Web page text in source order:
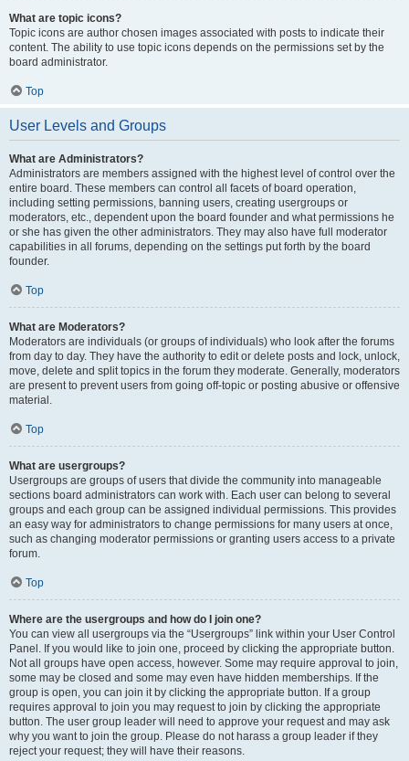
What are topic icons?
Topic icons are author chosen images associated with posts to indicate their
content. The ability to use topic icons depends on the permissions set by the
board administrator.
Top
User Levels and Groups
What are Administrators?
Administrators are members assigned with the highest level of control over the
entire board. These members can control all facets of board operation,
including setting permissions, banning users, creating usergroups or
moderators, etc., dependent upon the board founder and what permissions he
or she has given the other administrators. They may also have full moderator
capabilities in all forums, depending on the settings put forth by the board
founder.
Top
What are Moderators?
Moderators are individuals (or groups of individuals) who look after the forums
from day to day. They have the authority to edit or delete posts and lock, unlock,
move, delete and split topics in the forum they moderate. Generally, moderators
are present to prevent users from going off-topic or posting abusive or offensive
material.
Top
What are usergroups?
Usergroups are groups of users that divide the community into manageable
sections board administrators can work with. Each user can belong to several
groups and each group can be assigned individual permissions. This provides
an easy way for administrators to change permissions for many users at once,
such as changing moderator permissions or granting users access to a private
forum.
Top
Where are the usergroups and how do I join one?
You can view all usergroups via the “Usergroups” link within your User Control
Panel. If you would like to join one, proceed by clicking the appropriate button.
Not all groups have open access, however. Some may require approval to join,
some may be closed and some may even have hidden memberships. If the
group is open, you can join it by clicking the appropriate button. If a group
requires approval to join you may request to join by clicking the appropriate
button. The user group leader will need to approve your request and may ask
why you want to join the group. Please do not harass a group leader if they
reject your request; they will have their reasons.